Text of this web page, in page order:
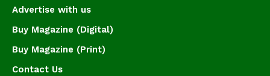
Advertise with us
Buy Magazine (Digital)
Buy Magazine (Print)
Contact Us